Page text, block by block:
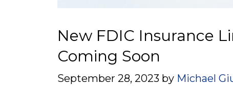
New FDIC Insurance
Coming Soon
September 28, 2023 by Michael